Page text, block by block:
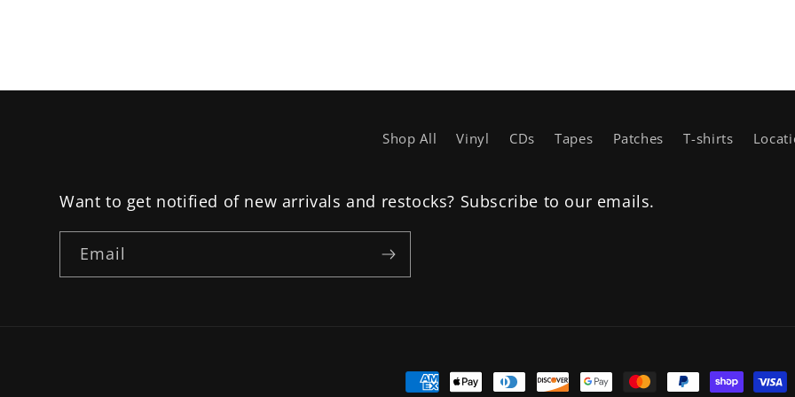
Shop All Vinyl CDs Tapes Patches T-shirts
Want to get notified of new arrivals and restocks? Subscribe to our emails.
Email
Payment